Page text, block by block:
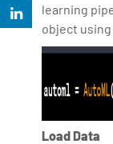
learning
object
Load Data